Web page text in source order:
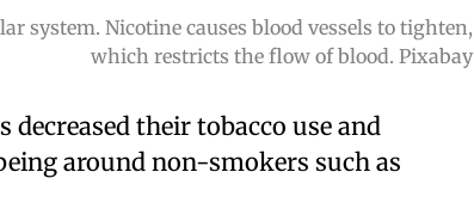
system. Nicotine causes blood vessels to tighten,
which restricts the flow of blood. Pixabay
their tobacco use and
around non-smokers such as